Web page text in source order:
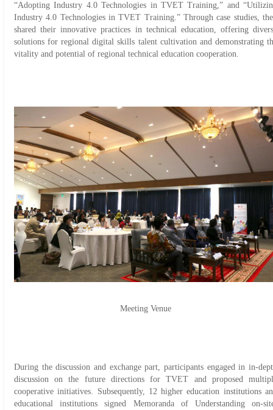
“Adopting Industry 4.0 Technologies in TVET Training,” and
Industry 4.0 Technologies in TVET Training.” Through case studies,
shared their innovative practices in technical education, offering
solutions for regional digital skills talent cultivation and demonstrating
vitality and potential of regional technical education cooperation.
Meeting Venue
During the discussion and exchange part, participants engaged in in-
discussion on the future directions for TVET and proposed
cooperative initiatives. Subsequently, 12 higher education institutions
educational institutions signed Memoranda of Understanding on-